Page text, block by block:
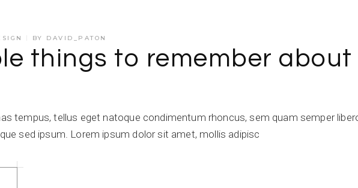
BY DAVID_PATON
things to remember about
tempus, tellus eget natoque condimentum rhoncus, sem quam semper
sed ipsum. Lorem ipsum dolor sit amet, mollis adipisc